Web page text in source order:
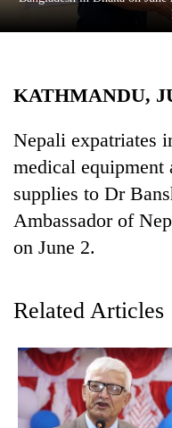
Environment
KATHMANDU,
Nepali expatriates
medical equipment
supplies to Dr
Ambassador of
on June 2.
Related Articles